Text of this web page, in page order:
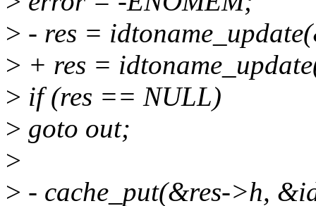
> - res =
> + res =
> if (res == NULL)
> goto out;
>
> - cache_put(&res->h,